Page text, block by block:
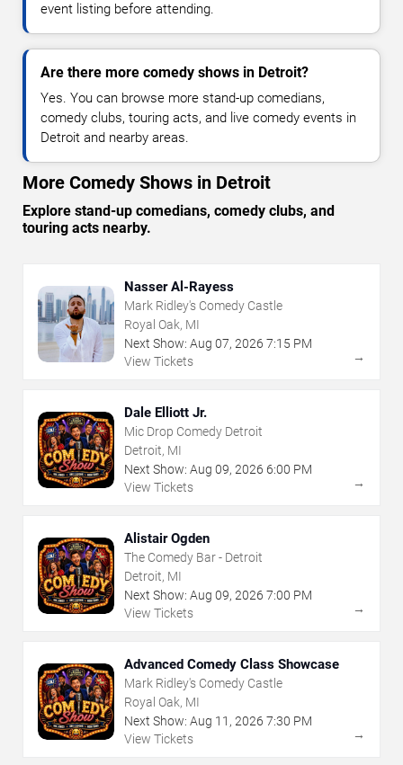
event listing before attending.
Are there more comedy shows in Detroit?
Yes. You can browse more stand-up comedians,
comedy clubs, touring acts, and live comedy events in
Detroit and nearby areas.
More Comedy Shows in Detroit
Explore stand-up comedians, comedy clubs, and
touring acts nearby.
Nasser Al-Rayess
Mark Ridley's Comedy Castle
Royal Oak, MI
Next Show: Aug 07, 2026 7:15 PM
View Tickets
→
Dale Elliott Jr.
Mic Drop Comedy Detroit
Detroit, MI
Next Show: Aug 09, 2026 6:00 PM
View Tickets
→
Alistair Ogden
The Comedy Bar - Detroit
Detroit, MI
Next Show: Aug 09, 2026 7:00 PM
View Tickets
→
Advanced Comedy Class Showcase
Mark Ridley's Comedy Castle
Royal Oak, MI
Next Show: Aug 11 , 2026 7:30 PM
View Tickets
→